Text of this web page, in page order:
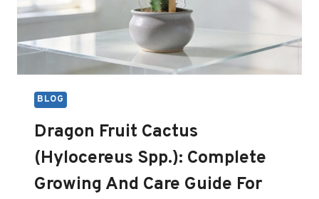
BLOG
Dragon Fruit Cactus
(Hylocereus Spp.): Complete
Growing And Care Guide For